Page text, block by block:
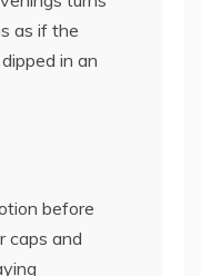
as if the
in an
before
caps and